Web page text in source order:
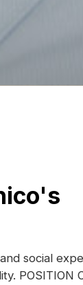
social
POSITION